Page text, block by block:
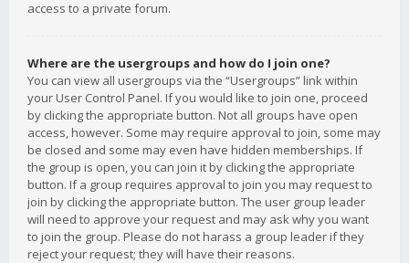
access to a private forum.
Where are the usergroups and how do I join one?
You can view all usergroups via the “Usergroups” link within
your User Control Panel. If you would like to join one, proceed
by clicking the appropriate button. Not all groups have open
access, however. Some may require approval to join, some may
be closed and some may even have hidden memberships. If
the group is open, you can join it by clicking the appropriate
button. If a group requires approval to join you may request to
join by clicking the appropriate button. The user group leader
will need to approve your request and may ask why you want
to join the group. Please do not harass a group leader if they
reject your request; they will have their reasons.